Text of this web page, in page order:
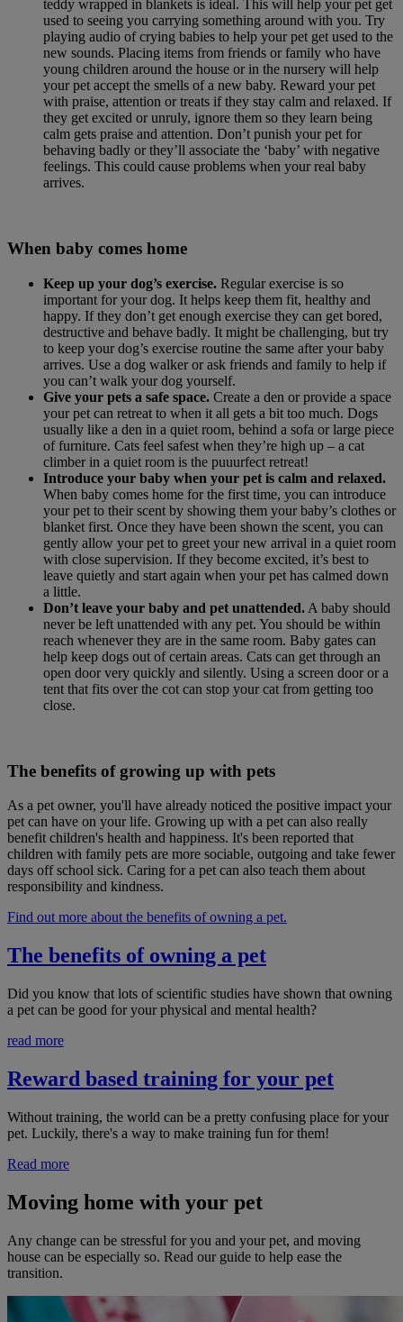
teddy wrapped in blankets is ideal. This will help your pet get
used to seeing you carrying something around with you. Try
playing audio of crying babies to help your pet get used to the
new sounds. Placing items from friends or family who have
young children around the house or in the nursery will help
your pet accept the smells of a new baby. Reward your pet
with praise, attention or treats if they stay calm and relaxed. If
they get excited or unruly, ignore them so they learn being
calm gets praise and attention. Don’t punish your pet for
behaving badly or they’ll associate the ‘baby’ with negative
feelings. This could cause problems when your real baby
arrives.
When baby comes home
Keep up your dog’s exercise. Regular exercise is so
important for your dog. It helps keep them fit, healthy and
happy. If they don’t get enough exercise they can get bored,
destructive and behave badly. It might be challenging, but try
to keep your dog’s exercise routine the same after your baby
arrives. Use a dog walker or ask friends and family to help if
you can’t walk your dog yourself.
Give your pets a safe space. Create a den or provide a space
your pet can retreat to when it all gets a bit too much. Dogs
usually like a den in a quiet room, behind a sofa or large piece
of furniture. Cats feel safest when they’re high up – a cat
climber in a quiet room is the puuurfect retreat!
Introduce your baby when your pet is calm and relaxed.
When baby comes home for the first time, you can introduce
your pet to their scent by showing them your baby’s clothes or
blanket first. Once they have been shown the scent, you can
gently allow your pet to greet your new arrival in a quiet room
with close supervision. If they become excited, it’s best to
leave quietly and start again when your pet has calmed down
a little.
Don’t leave your baby and pet unattended. A baby should
never be left unattended with any pet. You should be within
reach whenever they are in the same room. Baby gates can
help keep dogs out of certain areas. Cats can get through an
open door very quickly and silently. Using a screen door or a
tent that fits over the cot can stop your cat from getting too
close.
The benefits of growing up with pets
As a pet owner, you'll have already noticed the positive impact your
pet can have on your life. Growing up with a pet can also really
benefit children's health and happiness. It's been reported that
children with family pets are more sociable, outgoing and take fewer
days off school sick. Caring for a pet can also teach them about
responsibility and kindness.
Find out more about the benefits of owning a pet.
The benefits of owning a pet
Did you know that lots of scientific studies have shown that owning
a pet can be good for your physical and mental health?
read more
Reward based training for your pet
Without training, the world can be a pretty confusing place for your
pet. Luckily, there's a way to make training fun for them!
Read more
Moving home with your pet
Any change can be stressful for you and your pet, and moving
house can be especially so. Read our guide to help ease the
transition.